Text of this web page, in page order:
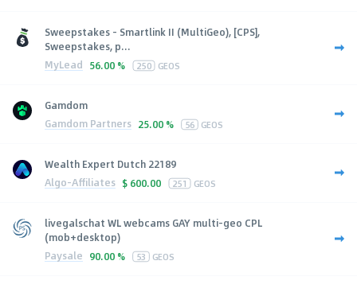
Sweepstakes - Smartlink II (MultiGeo), [CPS],
Sweepstakes, p...
MyLead 56.00 % 250 GEOS
Gamdom
Gamdom Partners 25.00 % 56 GEOS
Wealth Expert Dutch 22189
Algo-Affiliates $ 600.00 251 GEOS
livegalschat WL webcams GAY multi-geo CPL
(mob+desktop)
Paysale 90.00 % 53 GEOS